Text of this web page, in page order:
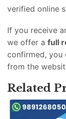
verified online
If you receive
we offer a full
confirmed, you
from the
Related